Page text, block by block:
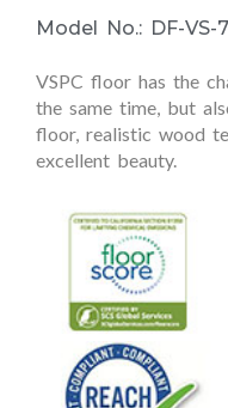
Model No.: DF-VS-
VSPC floor has the
the same time, but
floor, realistic wood
excellent beauty.